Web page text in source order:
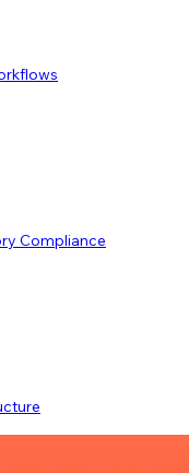
Compliance